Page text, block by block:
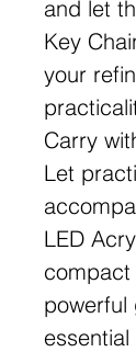
and let
Key
your
Carry
Let
LED
compact
powerful